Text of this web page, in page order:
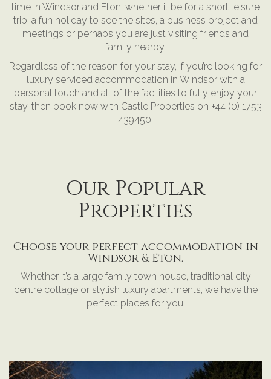
time in Windsor and Eton, whether it be for a short leisure
trip, a fun holiday to see the sites, a business project and
meetings or perhaps you are just visiting friends and
family nearby.
Regardless of the reason for your stay, if you’re looking for
luxury serviced accommodation in Windsor with a
personal touch and all of the facilities to fully enjoy your
stay, then book now with Castle Properties on +44 (0) 1753
439450.
Our Popular
Properties
Choose your perfect accommodation in
Windsor & Eton.
Whether it’s a large family town house, traditional city
centre cottage or stylish luxury apartments, we have the
perfect places for you.